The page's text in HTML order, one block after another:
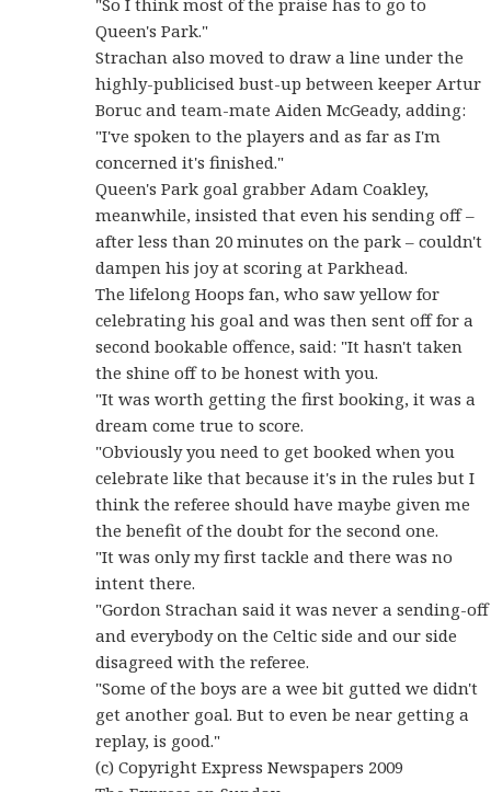
"So I think most of the praise has to go to
Queen's Park."
Strachan also moved to draw a line under the
highly-publicised bust-up between keeper Artur
Boruc and team-mate Aiden McGeady, adding:
"I've spoken to the players and as far as I'm
concerned it's finished."
Queen's Park goal grabber Adam Coakley,
meanwhile, insisted that even his sending off –
after less than 20 minutes on the park – couldn't
dampen his joy at scoring at Parkhead.
The lifelong Hoops fan, who saw yellow for
celebrating his goal and was then sent off for a
second bookable offence, said: "It hasn't taken
the shine off to be honest with you.
"It was worth getting the first booking, it was a
dream come true to score.
"Obviously you need to get booked when you
celebrate like that because it's in the rules but I
think the referee should have maybe given me
the benefit of the doubt for the second one.
"It was only my first tackle and there was no
intent there.
"Gordon Strachan said it was never a sending-off
and everybody on the Celtic side and our side
disagreed with the referee.
"Some of the boys are a wee bit gutted we didn't
get another goal. But to even be near getting a
replay, is good."
(c) Copyright Express Newspapers 2009